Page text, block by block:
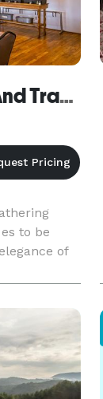
The Draper Mercantile And Trading Company
to be
of
a
Hall is